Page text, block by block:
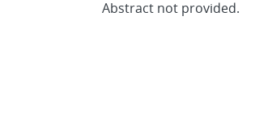
Abstract not provided.